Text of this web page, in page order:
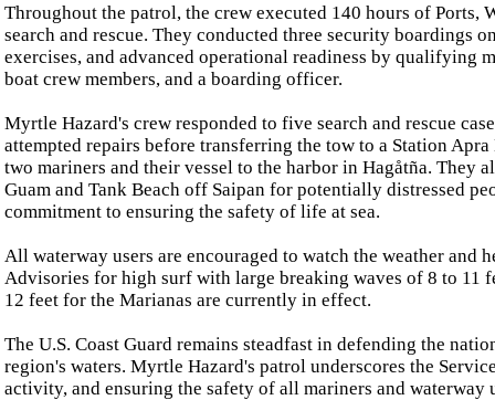
Throughout the patrol, the crew executed 140 hours of Ports,
search and rescue. They conducted three security boardings
exercises, and advanced operational readiness by qualifying
boat crew members, and a boarding officer.
Myrtle Hazard's crew responded to five search and rescue
attempted repairs before transferring the tow to a Station
two mariners and their vessel to the harbor in Hagåtña. They
Guam and Tank Beach off Saipan for potentially distressed
commitment to ensuring the safety of life at sea.
All waterway users are encouraged to watch the weather and
Advisories for high surf with large breaking waves of 8 to 11
12 feet for the Marianas are currently in effect.
The U.S. Coast Guard remains steadfast in defending the
region's waters. Myrtle Hazard's patrol underscores the
activity, and ensuring the safety of all mariners and waterway